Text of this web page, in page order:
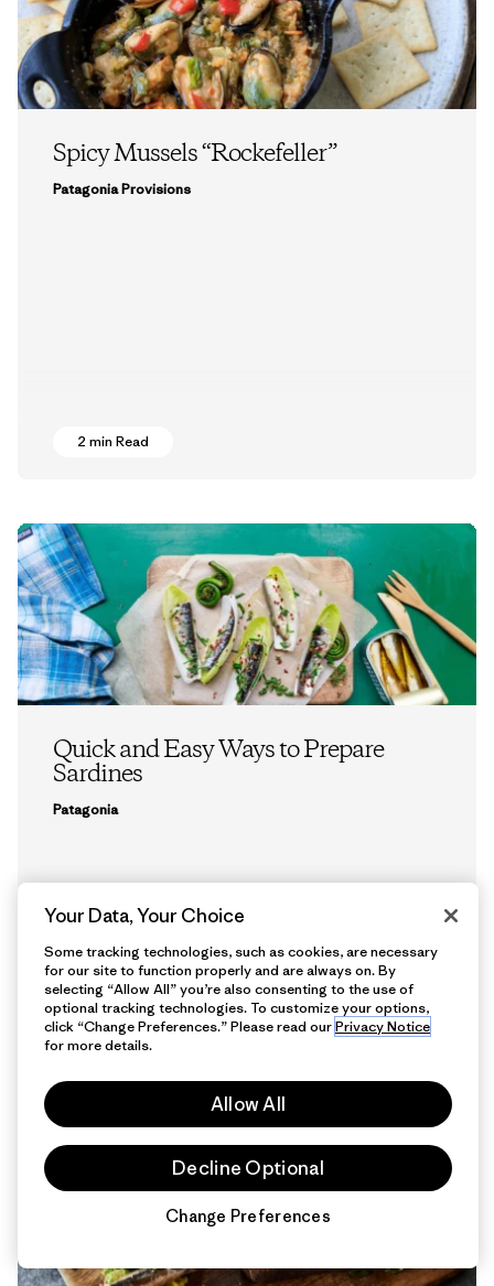
Spicy Mussels “Rockefeller”
Patagonia Provisions
2 min Read
Quick and Easy Ways to Prepare
Sardines
Patagonia
5 min Read
Your Data, Your Choice
Some tracking technologies, such as cookies, are necessary
for our site to function properly and are always on. By
selecting “Allow All” you’re also consenting to the use of
optional tracking technologies. To customize your options,
click “Change Preferences.” Please read ourPrivacy Notice
for more details.
Allow All
Decline Optional
Change Preferences